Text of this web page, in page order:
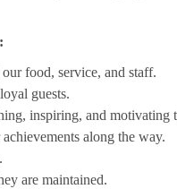
food, service, and staff.
guests.
inspiring, and motivating
along the way.
are maintained.